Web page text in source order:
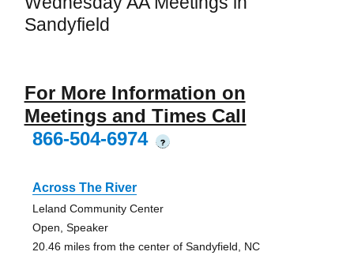
Sandyfield
For More Information on
Meetings and Times Call
866-504-6974
?
Across The River
Leland Community Center
Open, Speaker
20.46 miles from the center of Sandyfield, NC